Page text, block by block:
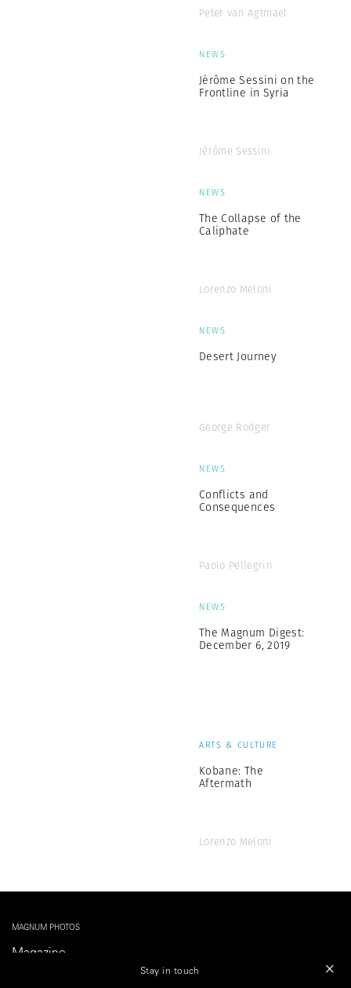
Peter van Agtmael
NEWS
Jérôme Sessini on the
Frontline in Syria
Jérôme Sessini
NEWS
The Collapse of the
Caliphate
Lorenzo Meloni
NEWS
Desert Journey
George Rodger
NEWS
Conflicts and
Consequences
Paolo Pellegrin
NEWS
The Magnum Digest:
December 6, 2019
ARTS & CULTURE
Kobane: The
Aftermath
Lorenzo Meloni
MAGNUM PHOTOS
Magazine
Stay in touch